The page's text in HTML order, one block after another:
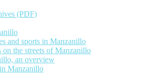
(PDF)
and sports in Manzanillo
on the streets of Manzanillo
an overview
Manzanillo